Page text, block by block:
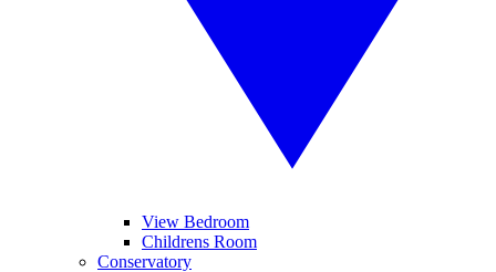
View Bedroom
Childrens Room
Conservatory